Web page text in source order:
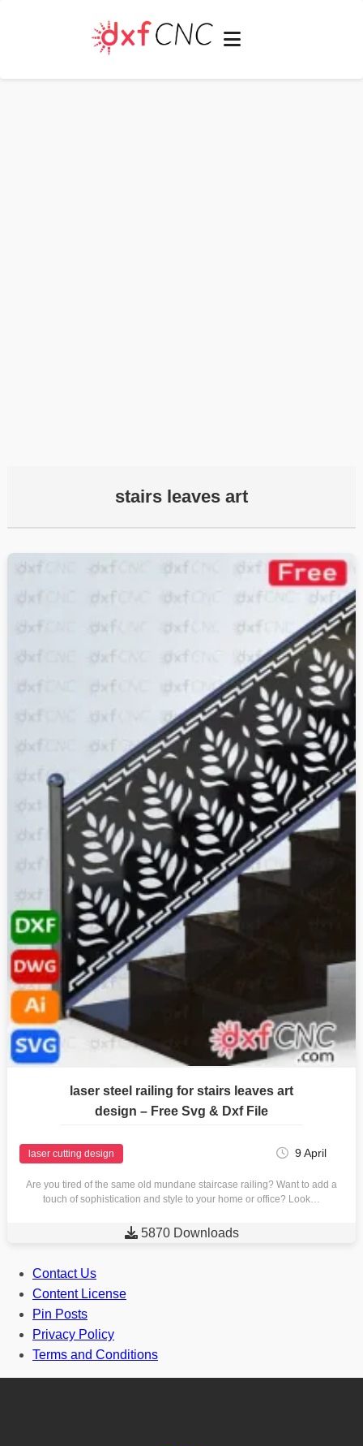
stairs leaves art
laser steel railing for stairs leaves art
design – Free Svg & Dxf File
laser cutting design 9 April
Are you tired of the same old mundane staircase railing? Want to add a
touch of sophistication and style to your home or office? Look…
 5870 Downloads
Contact Us
Content License
Pin Posts
Privacy Policy
Terms and Conditions